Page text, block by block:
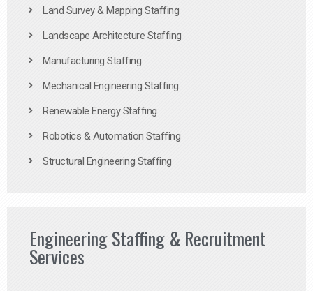
Land Survey & Mapping Staffing
Landscape Architecture Staffing
Manufacturing Staffing
Mechanical Engineering Staffing
Renewable Energy Staffing
Robotics & Automation Staffing
Structural Engineering Staffing
Engineering Staffing & Recruitment
Services